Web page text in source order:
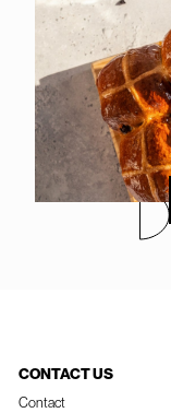
CONTACT US
Contact